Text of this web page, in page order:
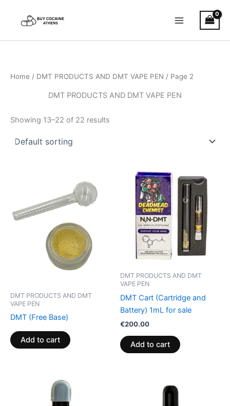
Home / DMT PRODUCTS AND DMT VAPE PEN / Page 2
DMT PRODUCTS AND DMT VAPE PEN
Showing 13–22 of 22 results
DMT PRODUCTS AND DMT
VAPE PEN
DMT (Free Base)
Add to cart
DMT PRODUCTS AND DMT
VAPE PEN
DMT Cart (Cartridge and
Battery) 1mL for sale
€200.00
Add to cart